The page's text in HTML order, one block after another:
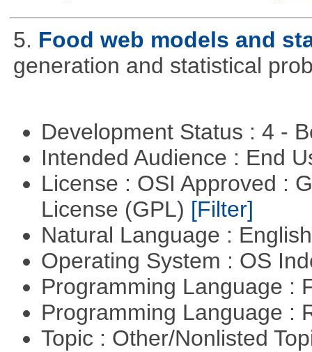
5. Food web models and
generation and statistical
Development Status : 4 -
Intended Audience : End
License : OSI Approved :
License (GPL) [Filter]
Natural Language :
Operating System : OS
Programming Language :
Programming Language :
Topic : Other/Nonlisted